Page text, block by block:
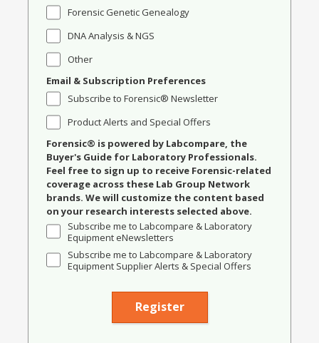
Forensic Genetic Genealogy
DNA Analysis & NGS
Other
Email & Subscription Preferences
Subscribe to Forensic® Newsletter
Product Alerts and Special Offers
Forensic® is powered by Labcompare, the
Buyer's Guide for Laboratory Professionals.
Feel free to sign up to receive Forensic-related
coverage across these Lab Group Network
brands. We will customize the content based
on your research interests selected above.
Subscribe me to Labcompare & Laboratory
Equipment eNewsletters
Subscribe me to Labcompare & Laboratory
Equipment Supplier Alerts & Special Offers